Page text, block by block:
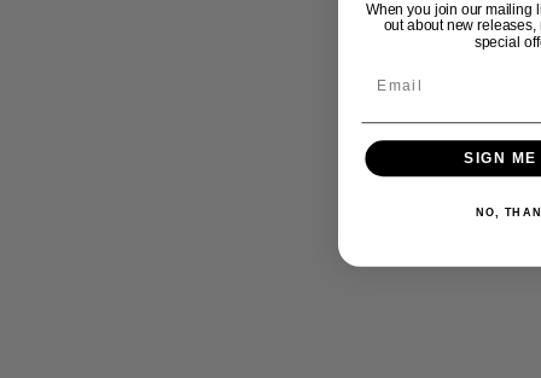
When you join our mailing
out about new releases,
special
SIGN
NO,